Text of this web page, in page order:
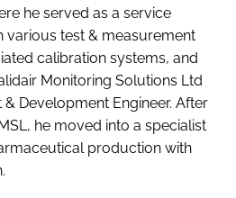
he served as a service
various test & measurement
calibration systems, and
Monitoring Solutions Ltd
Development Engineer. After
he moved into a specialist
production with